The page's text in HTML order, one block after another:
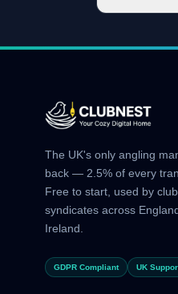
The UK's only angling
back — 2.5% of every
Free to start, used by
syndicates across
Ireland.
GDPR Compliant UK